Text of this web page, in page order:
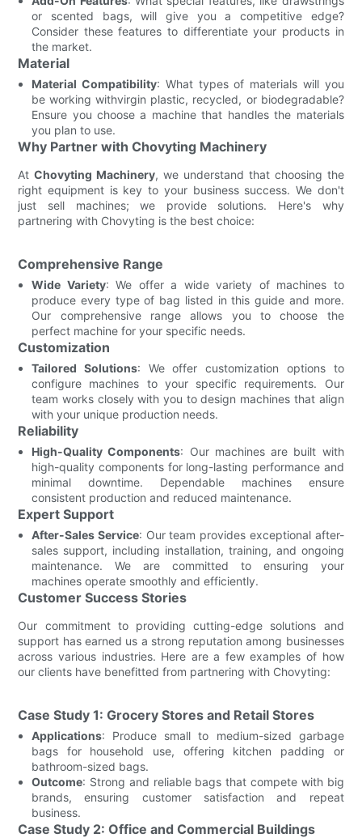
or scented bags, will give you a competitive edge?
Consider these features to differentiate your products in
the market.
Material
Material Compatibility: What types of materials will you
be working withvirgin plastic, recycled, or biodegradable?
Ensure you choose a machine that handles the materials
you plan to use.
Why Partner with Chovyting Machinery
AtChovyting Machinery, we understand that choosing the
right equipment is key to your business success. We don't
just sell machines; we provide solutions. Here's why
partnering with Chovyting is the best choice:
Comprehensive Range
Wide Variety: We offer a wide variety of machines to
produce every type of bag listed in this guide and more.
Our comprehensive range allows you to choose the
perfect machine for your specific needs.
Customization
Tailored Solutions: We offer customization options to
configure machines to your specific requirements. Our
team works closely with you to design machines that align
with your unique production needs.
Reliability
High-Quality Components: Our machines are built with
high-quality components for long-lasting performance and
minimal downtime. Dependable machines ensure
consistent production and reduced maintenance.
Expert Support
After-Sales Service: Our team provides exceptional after-
sales support, including installation, training, and ongoing
maintenance. We are committed to ensuring your
machines operate smoothly and efficiently.
Customer Success Stories
Our commitment to providing cutting-edge solutions and
support has earned us a strong reputation among businesses
across various industries. Here are a few examples of how
our clients have benefitted from partnering with Chovyting:
Case Study 1: Grocery Stores and Retail Stores
Applications: Produce small to medium-sized garbage
bags for household use, offering kitchen padding or
bathroom-sized bags.
Outcome: Strong and reliable bags that compete with big
brands, ensuring customer satisfaction and repeat
business.
Case Study 2: Office and Commercial Buildings